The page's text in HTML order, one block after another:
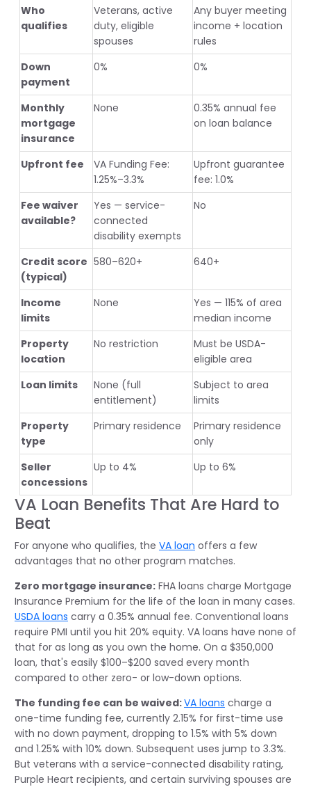
Who
qualifies
Veterans, active
duty, eligible
spouses
Any buyer meeting
income + location
rules
Down
payment
0% 0%
Monthly
mortgage
insurance
None
0.35% annual fee
on loan balance
Upfront fee
VA Funding Fee:
1.25%–3.3%
Upfront guarantee
fee: 1.0%
Fee waiver
available?
Yes — service-
connected
disability exempts
No
Credit score
(typical)
580–620+ 640+
Income
limits
None
Yes — 115% of area
median income
Property
location
No restriction
Must be USDA-
eligible area
Loan limits
None (full
entitlement)
Subject to area
limits
Property
type
Primary residence
Primary residence
only
Seller
concessions
Up to 4% Up to 6%
VA Loan Benefits That Are Hard to
Beat
For anyone who qualifies, the VA loan offers a few
advantages that no other program matches.
Zero mortgage insurance: FHA loans charge Mortgage
Insurance Premium for the life of the loan in many cases.
USDA loans carry a 0.35% annual fee. Conventional loans
require PMI until you hit 20% equity. VA loans have none of
that for as long as you own the home. On a $350,000
loan, that's easily $100–$200 saved every month
compared to other zero- or low-down options.
The funding fee can be waived:VA loans charge a
one-time funding fee, currently 2.15% for first-time use
with no down payment, dropping to 1.5% with 5% down
and 1.25% with 10% down. Subsequent uses jump to 3.3%.
But veterans with a service-connected disability rating,
Purple Heart recipients, and certain surviving spouses are